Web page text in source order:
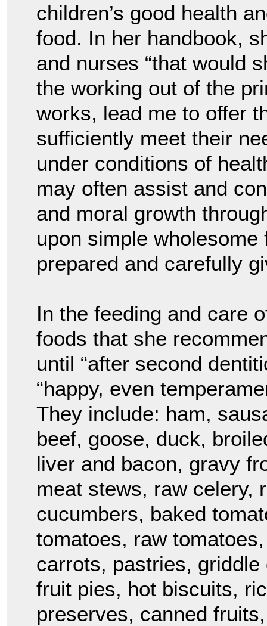
children’s good health
food. In her handbook,
and nurses “that would
the working out of the
works, lead me to offer
sufficiently meet their
under conditions of
may often assist and
and moral growth
upon simple
prepared and carefully
In the feeding and care
foods that she
until “after second
“happy, even
They include: ham,
beef, goose, duck,
liver and bacon, gravy
meat stews, raw celery,
cucumbers, baked
tomatoes, raw
carrots, pastries,
fruit pies, hot biscuits,
preserves, canned